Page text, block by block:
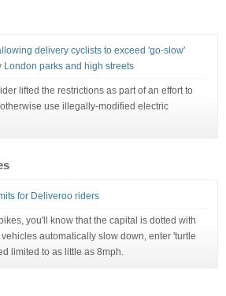
delivery cyclists to exceed 'go-slow'
London parks and high streets
lifted the restrictions as part of an effort to
use illegally-modified electric
for Deliveroo riders
you'll know that the capital is dotted with
automatically slow down, enter 'turtle
limited to as little as 8mph.